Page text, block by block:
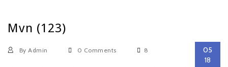
Mvn (123)
By Admin 0 Comments 8
05
18